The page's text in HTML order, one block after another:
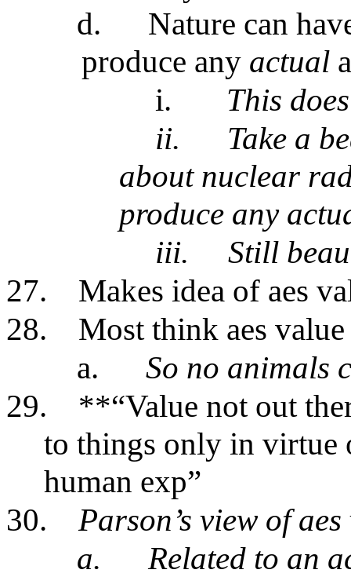
d.
Nature can
produce any actual
i.
This
ii.
Take a
about nuclear
produce any
iii.
Still
27.
Makes idea of aes
28.
Most think aes
a.
So no animals
29.
**“Value not out
to things only in virtue
human exp”
30.
Parson’s view of
a.
Related to an